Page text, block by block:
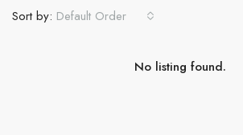
Sort by: Default Order
No listing found.